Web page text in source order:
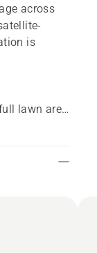
across
is
lawn area​